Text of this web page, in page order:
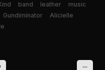
band leather
music
Gundiminator
Alicielle